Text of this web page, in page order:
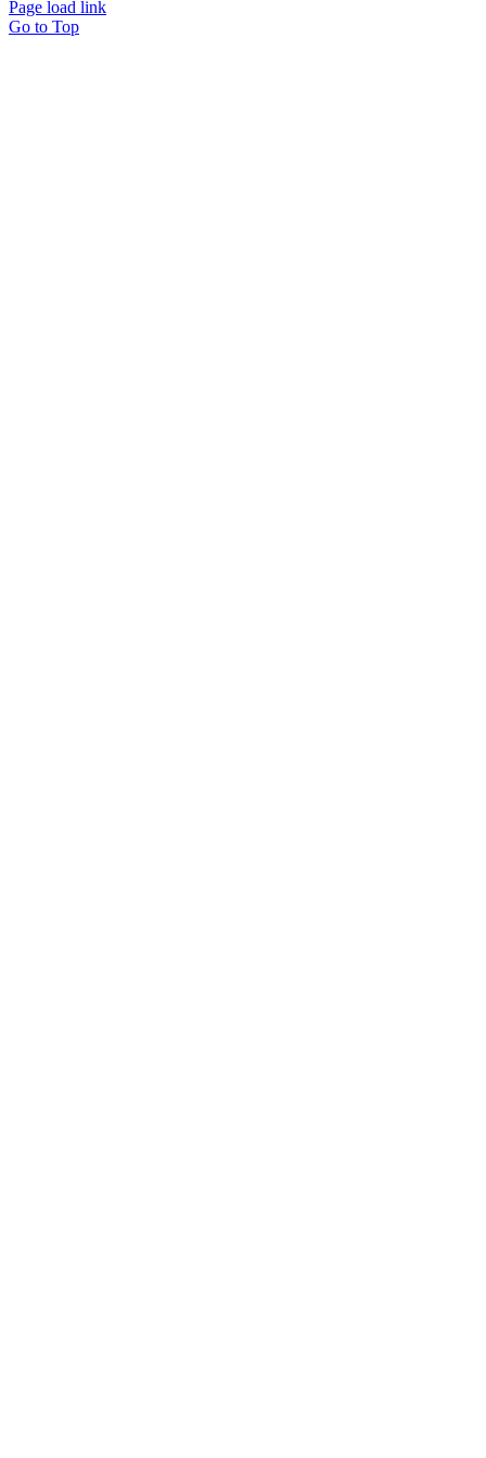
Page load link
Go to Top